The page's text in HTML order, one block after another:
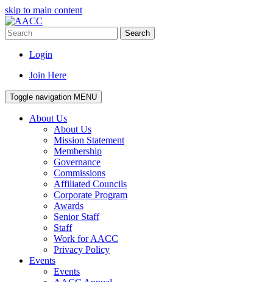
skip to main content
Search
Login
Join Here
Toggle navigation MENU
About Us
About Us
Mission Statement
Membership
Governance
Commissions
Affiliated Councils
Corporate Program
Awards
Senior Staff
Staff
Work for AACC
Privacy Policy
Events
Events